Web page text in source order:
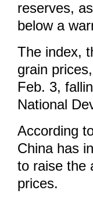
reserves,
below a
The index,
grain
Feb. 3,
National
According
China has
to raise the
prices.